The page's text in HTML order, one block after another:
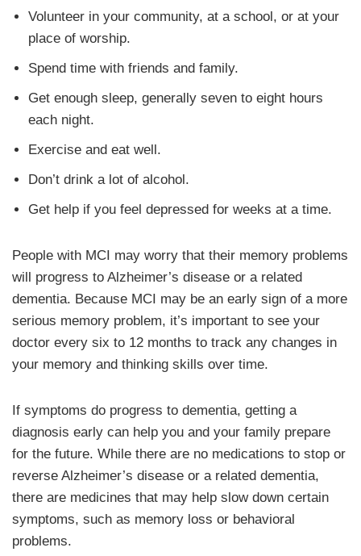
Volunteer in your community, at a school, or at your
place of worship.
Spend time with friends and family.
Get enough sleep, generally seven to eight hours
each night.
Exercise and eat well.
Don’t drink a lot of alcohol.
Get help if you feel depressed for weeks at a time.
People with MCI may worry that their memory problems
will progress to Alzheimer’s disease or a related
dementia. Because MCI may be an early sign of a more
serious memory problem, it’s important to see your
doctor every six to 12 months to track any changes in
your memory and thinking skills over time.
If symptoms do progress to dementia, getting a
diagnosis early can help you and your family prepare
for the future. While there are no medications to stop or
reverse Alzheimer’s disease or a related dementia,
there are medicines that may help slow down certain
symptoms, such as memory loss or behavioral
problems.